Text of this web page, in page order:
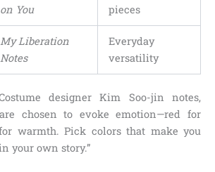
on You
pieces
My Liberation
Notes
Everyday
versatility
designer Kim Soo-jin notes,
chosen to evoke emotion—red for
warmth. Pick colors that make you
your own story.”